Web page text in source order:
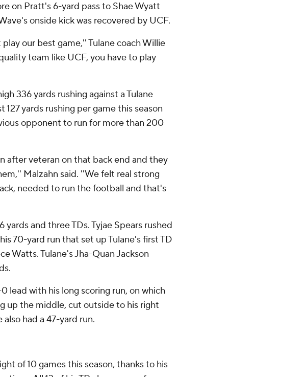
on Pratt's 6-yard pass to Shae Wyatt
onside kick was recovered by UCF.
our best game,'' Tulane coach Willie
team like UCF, you have to play
336 yards rushing against a Tulane
yards rushing per game this season
opponent to run for more than 200
after veteran on that back end and they
Malzahn said. ''We felt real strong
needed to run the football and that's
and three TDs. Tyjae Spears rushed
70-yard run that set up Tulane's first TD
Watts. Tulane's Jha-Quan Jackson
lead with his long scoring run, on which
up the middle, cut outside to his right
had a 47-yard run.
of 10 games this season, thanks to his